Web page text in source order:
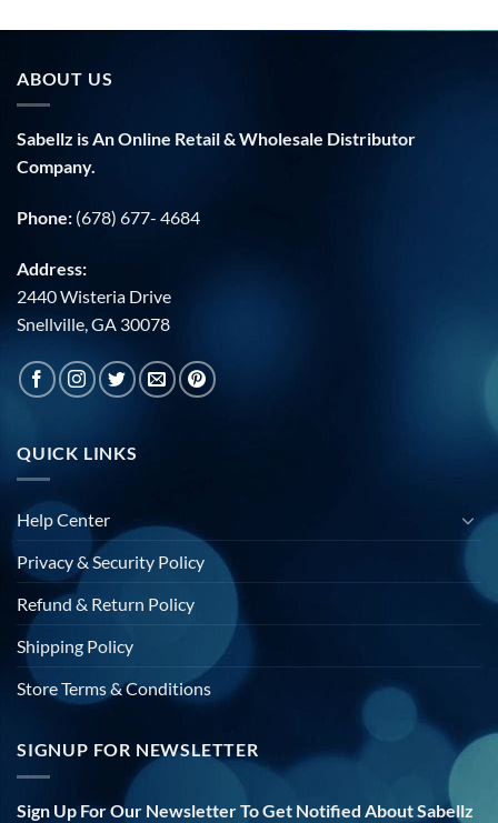
ABOUT US
Sabellz is An Online Retail & Wholesale Distributor
Company.
Phone: (678) 677- 4684
Address:
2440 Wisteria Drive
Snellville, GA 30078
QUICK LINKS
Help Center
Privacy & Security Policy
Refund & Return Policy
Shipping Policy
Store Terms & Conditions
SIGNUP FOR NEWSLETTER
Sign Up For Our Newsletter To Get Notified About Sabellz